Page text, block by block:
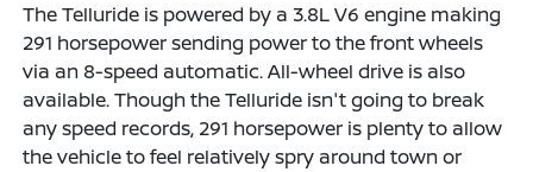
The Telluride is powered by a 3.8L V6 engine making
291 horsepower sending power to the front wheels
via an 8-speed automatic. All-wheel drive is also
available. Though the Telluride isn't going to break
any speed records, 291 horsepower is plenty to allow
the vehicle to feel relatively spry around town or